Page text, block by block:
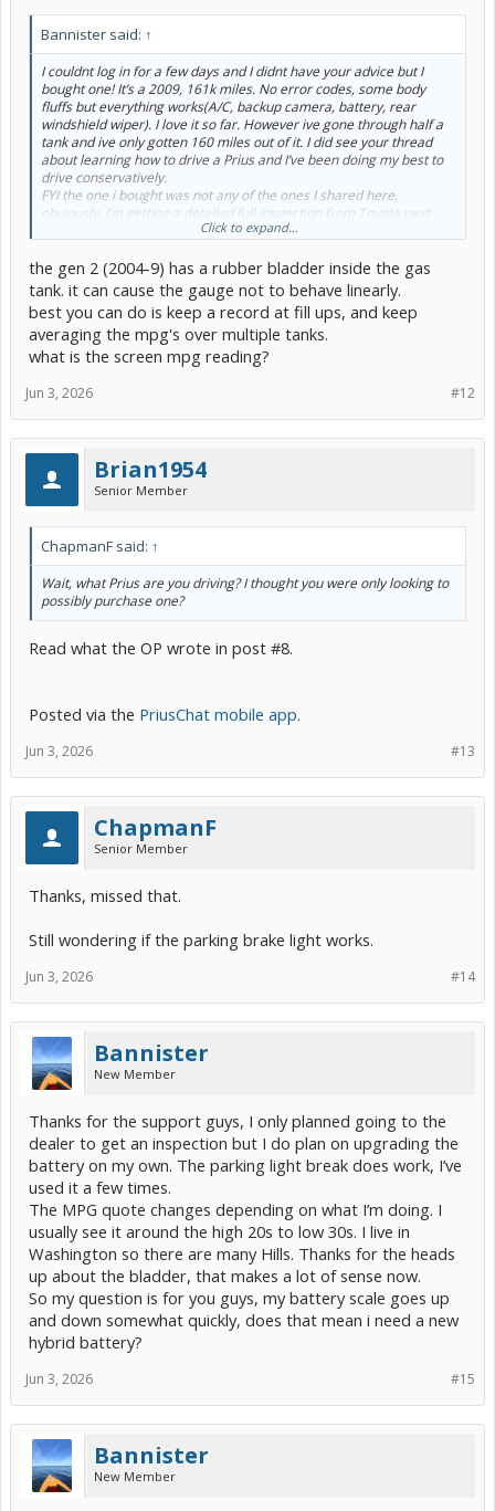
Bannister said: ↑
I couldnt log in for a few days and I didnt have your advice but I
bought one! It’s a 2009, 161k miles. No error codes, some body
fluffs but everything works(A/C, backup camera, battery, rear
windshield wiper). I love it so far. However ive gone through half a
tank and ive only gotten 160 miles out of it. I did see your thread
about learning how to drive a Prius and I’ve been doing my best to
drive conservatively.
FYI the one i bought was not any of the ones I shared here,
obviously. I’m getting a detailed full inspection from Toyota next
week. I hope I don’t have to get a new battery but so far I’ve driven it
Trying to post pictures but the forums says they’re too big, but
they’re from my cell phone….
Click to expand...
the gen 2 (2004-9) has a rubber bladder inside the gas
tank. it can cause the gauge not to behave linearly.
best you can do is keep a record at fill ups, and keep
averaging the mpg's over multiple tanks.
what is the screen mpg reading?
#12
Jun 3, 2026
Brian1954
Senior Member
ChapmanF said: ↑
Wait, what Prius are you driving? I thought you were only looking to
possibly purchase one?
Read what the OP wrote in post #8.
Posted via the PriusChat mobile app.
#13
Jun 3, 2026
ChapmanF
Senior Member
Thanks, missed that.
Still wondering if the parking brake light works.
#14
Jun 3, 2026
Bannister
New Member
Thanks for the support guys, I only planned going to the
dealer to get an inspection but I do plan on upgrading the
battery on my own. The parking light break does work, I’ve
used it a few times.
The MPG quote changes depending on what I’m doing. I
usually see it around the high 20s to low 30s. I live in
Washington so there are many Hills. Thanks for the heads
up about the bladder, that makes a lot of sense now.
So my question is for you guys, my battery scale goes up
and down somewhat quickly, does that mean i need a new
hybrid battery?
#15
Jun 3, 2026
Bannister
New Member